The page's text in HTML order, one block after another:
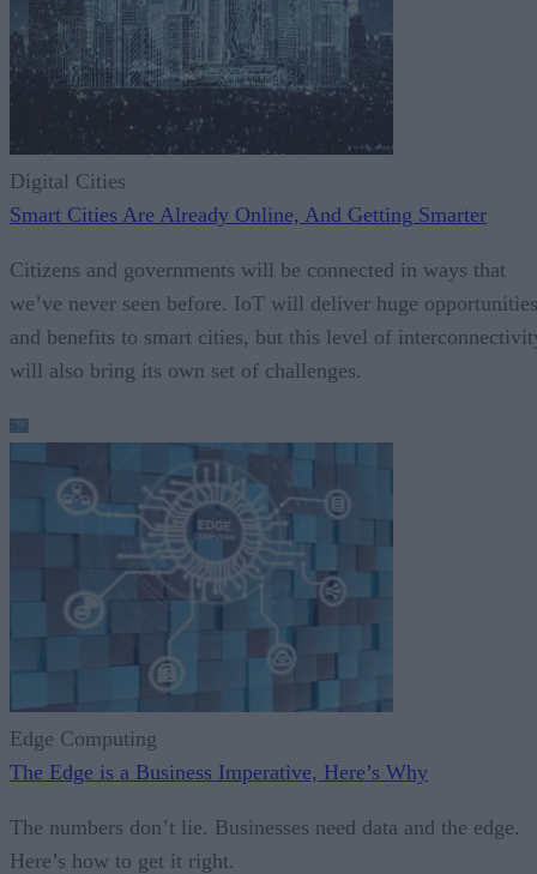
Digital Cities
Smart Cities Are Already Online, And Getting Smarter
Citizens and governments will be connected in ways that
we’ve never seen before. IoT will deliver huge opportunities
and benefits to smart cities, but this level of
will also bring its own set of challenges.
Edge Computing
The Edge is a Business Imperative, Here’s Why
The numbers don’t lie. Businesses need data and the edge.
Here’s how to get it right.